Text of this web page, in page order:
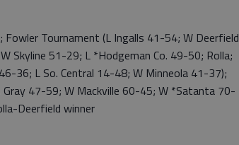
Tournament (L Ingalls 41-54; W Deerfield
Skyline 51-29; L *Hodgeman Co. 49-50; Rolla;
36; L So. Central 14-48; W Minneola 41-37);
47-59; W Mackville 60-45; W *Satanta 70-
Deerfield winner